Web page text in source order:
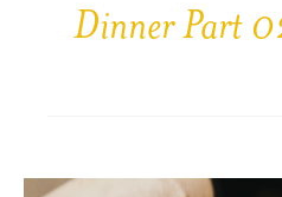
Dinner Part